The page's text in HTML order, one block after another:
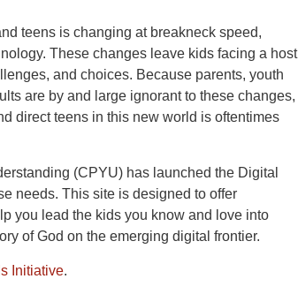
teens is changing at breakneck speed,
These changes leave kids facing a host
and choices. Because parents, youth
are by and large ignorant to these changes,
direct teens in this new world is oftentimes
(CPYU) has launched the Digital
needs. This site is designed to offer
you lead the kids you know and love into
of God on the emerging digital frontier.
Initiative.